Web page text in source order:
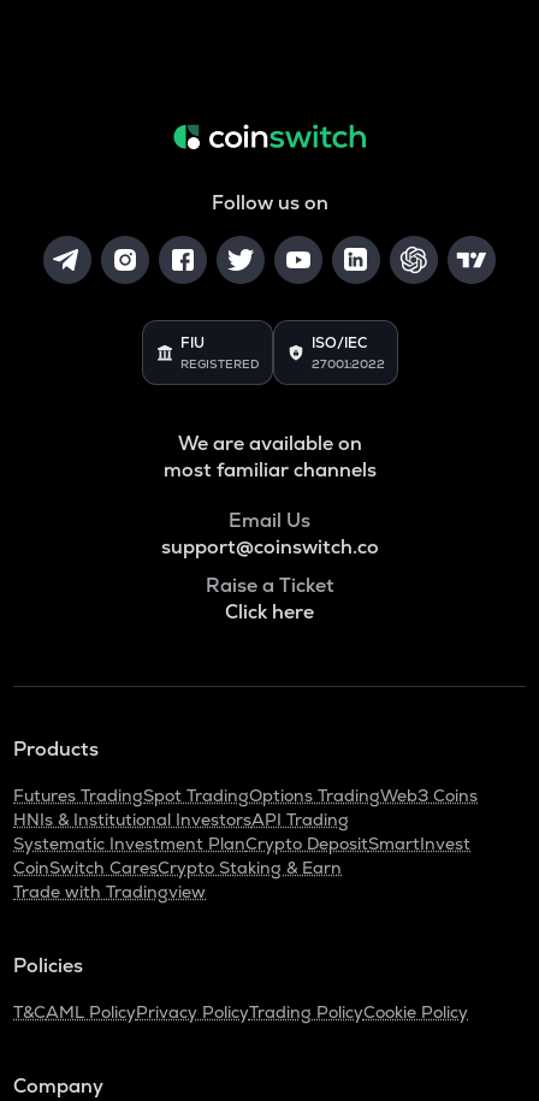
Follow us on
FIU
REGISTERED
ISO/IEC
27001:2022
We are available on
most familiar channels
Email Us
support@coinswitch.co
Raise a Ticket
Click here
Products
Futures TradingSpot TradingOptions TradingWeb3 Coins
HNIs & Institutional InvestorsAPI Trading
Systematic Investment PlanCrypto DepositSmartInvest
CoinSwitch CaresCrypto Staking & Earn
Trade with Tradingview
Policies
T&CAML PolicyPrivacy PolicyTrading PolicyCookie Policy
Company